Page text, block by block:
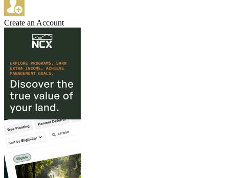
Create an Account